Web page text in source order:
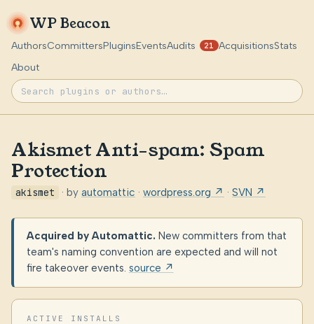
WP Beacon
AuthorsCommittersPluginsEventsAudits 21 AcquisitionsStats
About
Akismet Anti-spam: Spam
Protection
akismet · by automattic · wordpress.org ↗ · SVN ↗
Acquired by Automattic. New committers from that
team's naming convention are expected and will not
fire takeover events. source ↗
ACTIVE INSTALLS